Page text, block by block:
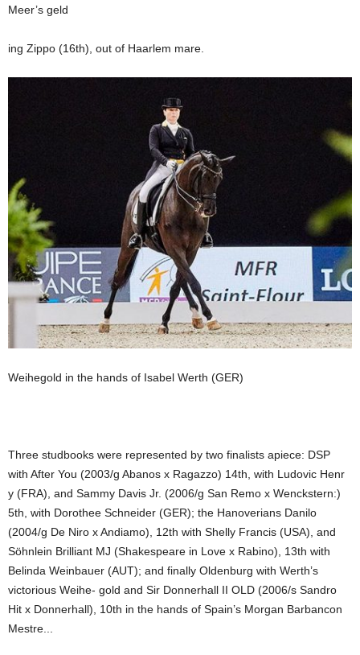
Meer’s geld
ing Zippo (16th), out of Haarlem mare.
Weihegold in the hands of Isabel Werth (GER)
Three studbooks were represented by two finalists apiece: DSP
with After You (2003/g Abanos x Ragazzo) 14th, with Ludovic Henr
y (FRA), and Sammy Davis Jr. (2006/g San Remo x Wenckstern:)
5th, with Dorothee Schneider (GER); the Hanoverians Danilo
(2004/g De Niro x Andiamo), 12th with Shelly Francis (USA), and
Söhnlein Brilliant MJ (Shakespeare in Love x Rabino), 13th with
Belinda Weinbauer (AUT); and finally Oldenburg with Werth’s
victorious Weihe- gold and Sir Donnerhall II OLD (2006/s Sandro
Hit x Donnerhall), 10th in the hands of Spain’s Morgan Barbancon
Mestre...